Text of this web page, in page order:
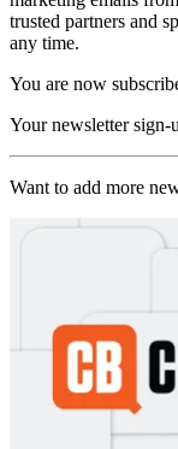
trusted partners and
any time.
You are now
Your newsletter sign-
Want to add more